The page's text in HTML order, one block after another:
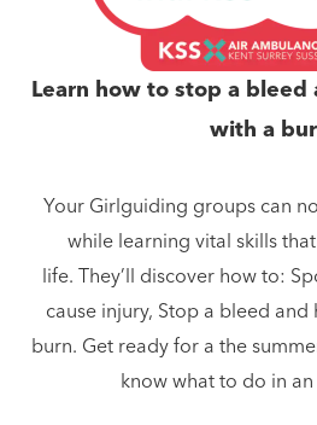
Learn how to stop a bleed
with a
Your Girlguiding groups can
while learning vital skills
life. They’ll discover how to:
cause injury, Stop a bleed and
burn. Get ready for a the
know what to do in an